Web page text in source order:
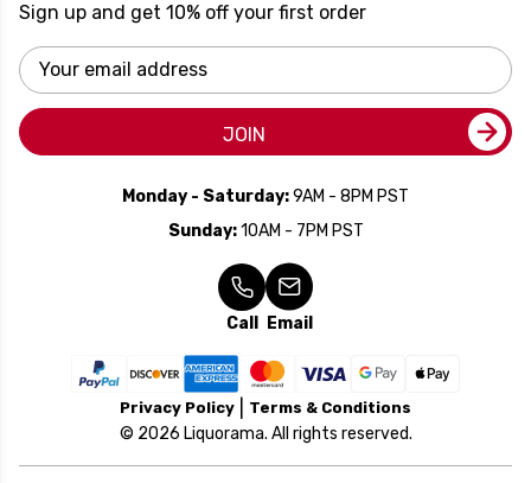
Sign up and get 10% off your first order
Email
Address
JOIN
Monday - Saturday:9AM - 8PM PST
Sunday:10AM - 7PM PST
Call Email
Privacy Policy Terms & Conditions
© 2026 Liquorama. All rights reserved.